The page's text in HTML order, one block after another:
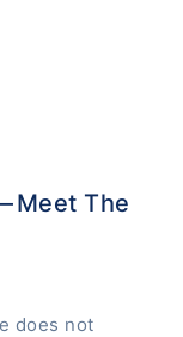
Meet The
does not